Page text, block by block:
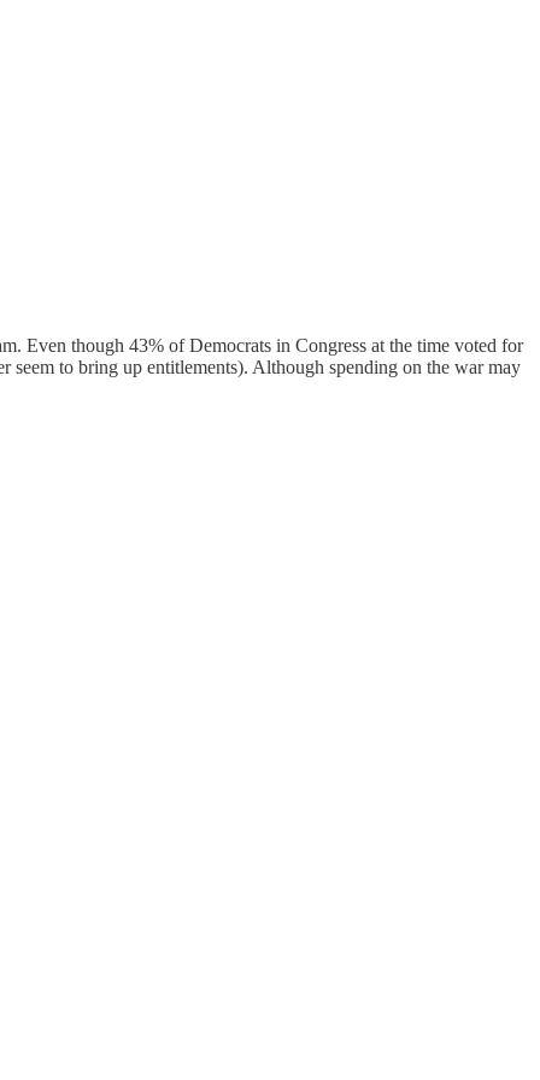
Even though 43% of Democrats in Congress at the time voted for
to bring up entitlements). Although spending on the war may